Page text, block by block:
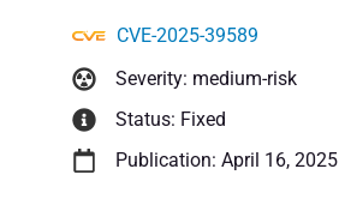
CVE-2025-39589
Severity: medium-risk
Status: Fixed
Publication: April 16, 2025